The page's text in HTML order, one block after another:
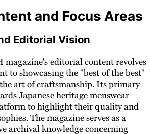
and Focus Areas
Editorial Vision
magazine's editorial content revolves
to showcasing the "best of the best"
art of craftsmanship. Its primary
Japanese heritage menswear
to highlight their quality and
The magazine serves as a
archival knowledge concerning